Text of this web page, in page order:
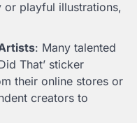
or playful illustrations,
: Many talented
That’ sticker
their online stores or
creators to